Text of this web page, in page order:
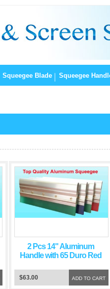
Squeegee Blade Squeegee
2 Pcs 14" Aluminum
Handle with 65 Duro Red
ADD TO CART
$63.00